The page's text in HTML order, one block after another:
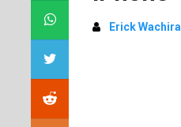
Erick Wachira